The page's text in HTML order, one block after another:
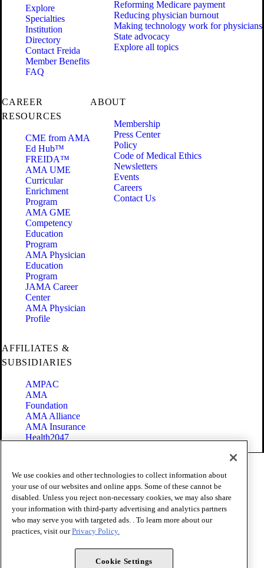
Explore
Specialties
Institution
Directory
Contact Freida
Member Benefits
FAQ
Reforming Medicare payment
Reducing physician burnout
Making technology work for physicians
State advocacy
Explore all topics
CAREER
RESOURCES
CME from AMA
Ed Hub™
FREIDA™
AMA UME
Curricular
Enrichment
Program
AMA GME
Competency
Education
Program
AMA Physician
Education
Program
JAMA Career
Center
AMA Physician
Profile
ABOUT
Membership
Press Center
Policy
Code of Medical Ethics
Newsletters
Events
Careers
Contact Us
AFFILIATES &
SUBSIDIARIES
AMPAC
AMA
Foundation
AMA Alliance
AMA Insurance
Health2047
Terms of Use
Privacy Policy
Website Accessibility
Share Your Screen
Cookie Settings
Copyright 1995 - 2026 American Medical Association. All rights
We use cookies and other technologies to collect information about
your use of our websites and online apps. Some of these cannot be
disabled. Unless you reject non-necessary cookies, we may also share
your information with third-party advertising and analytics partners
who may serve you with targeted ads. . To learn more about our
practices, visit ourPrivacy Policy.
Cookie Settings